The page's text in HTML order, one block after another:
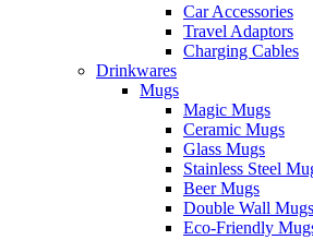
Car Accessories
Travel Adaptors
Charging Cables
Drinkwares
Mugs
Magic Mugs
Ceramic Mugs
Glass Mugs
Stainless Steel
Beer Mugs
Double Wall Mugs
Eco-Friendly